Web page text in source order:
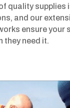
quality supplies
and our
ensure your
they need it.